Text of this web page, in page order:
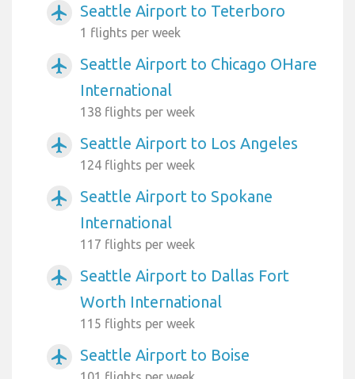
airplanemode_active Seattle Airport to Teterboro
1 flights per week
airplanemode_active
Seattle Airport to Chicago OHare
International
138 flights per week
airplanemode_active Seattle Airport to Los Angeles
124 flights per week
airplanemode_active
Seattle Airport to Spokane
International
117 flights per week
airplanemode_active
Seattle Airport to Dallas Fort
Worth International
115 flights per week
airplanemode_active Seattle Airport to Boise